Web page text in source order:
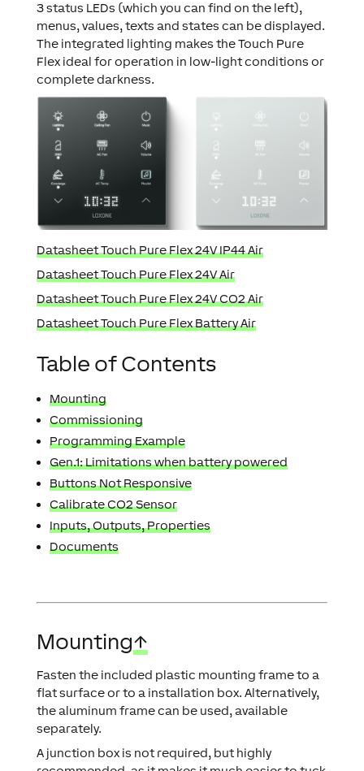
3 status LEDs (which you can find on the left),
menus, values, texts and states can be displayed.
The integrated lighting makes the Touch Pure
Flex ideal for operation in low-light conditions or
complete darkness.
Datasheet Touch Pure Flex 24V IP44 Air
Datasheet Touch Pure Flex 24V Air
Datasheet Touch Pure Flex 24V CO2 Air
Datasheet Touch Pure Flex Battery Air
Table of Contents
Mounting
Commissioning
Programming Example
Gen.1: Limitations when battery powered
Buttons Not Responsive
Calibrate CO2 Sensor
Inputs, Outputs, Properties
Documents
Mounting↑
Fasten the included plastic mounting frame to a
flat surface or to a installation box. Alternatively,
the aluminum frame can be used, available
separately.
A junction box is not required, but highly